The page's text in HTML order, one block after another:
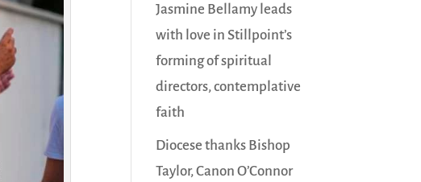
Jasmine Bellamy leads
with love in Stillpoint’s
forming of spiritual
directors, contemplative
faith
Diocese thanks Bishop
Taylor, Canon O’Connor